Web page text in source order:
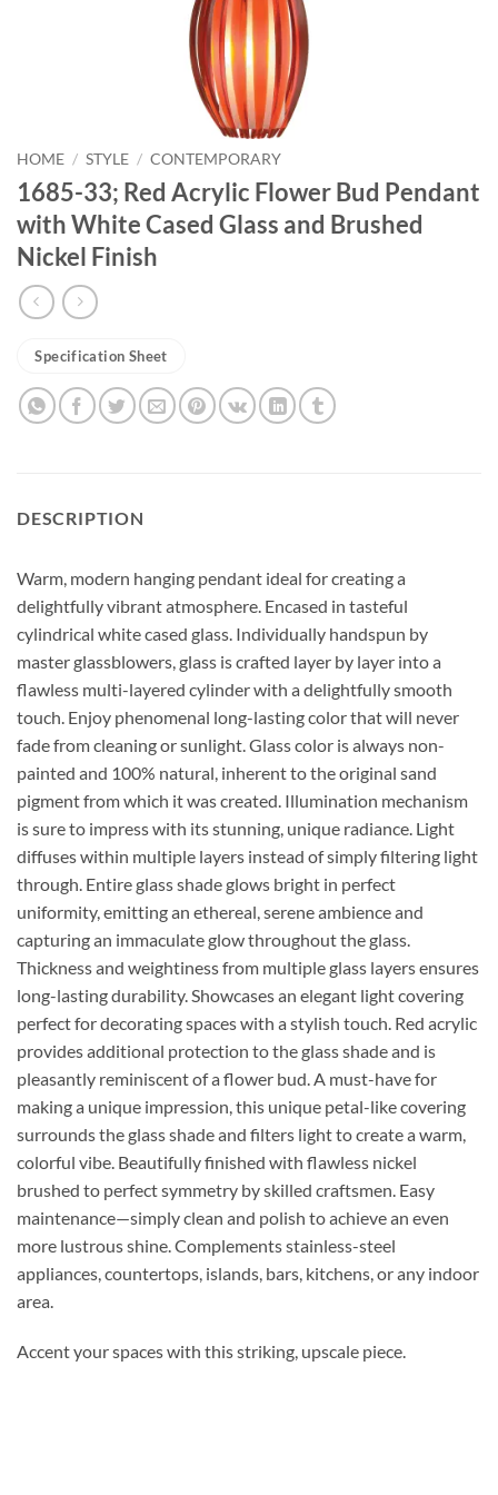
HOME / STYLE / CONTEMPORARY
1685-33; Red Acrylic Flower Bud Pendant
with White Cased Glass and Brushed
Nickel Finish
Specification Sheet
DESCRIPTION
Warm, modern hanging pendant ideal for creating a
delightfully vibrant atmosphere. Encased in tasteful
cylindrical white cased glass. Individually handspun by
master glassblowers, glass is crafted layer by layer into a
flawless multi-layered cylinder with a delightfully smooth
touch. Enjoy phenomenal long-lasting color that will never
fade from cleaning or sunlight. Glass color is always non-
painted and 100% natural, inherent to the original sand
pigment from which it was created. Illumination mechanism
is sure to impress with its stunning, unique radiance. Light
diffuses within multiple layers instead of simply filtering light
through. Entire glass shade glows bright in perfect
uniformity, emitting an ethereal, serene ambience and
capturing an immaculate glow throughout the glass.
Thickness and weightiness from multiple glass layers ensures
long-lasting durability. Showcases an elegant light covering
perfect for decorating spaces with a stylish touch. Red acrylic
provides additional protection to the glass shade and is
pleasantly reminiscent of a flower bud. A must-have for
making a unique impression, this unique petal-like covering
surrounds the glass shade and filters light to create a warm,
colorful vibe. Beautifully finished with flawless nickel
brushed to perfect symmetry by skilled craftsmen. Easy
maintenance—simply clean and polish to achieve an even
more lustrous shine. Complements stainless-steel
appliances, countertops, islands, bars, kitchens, or any indoor
area.
Accent your spaces with this striking, upscale piece.